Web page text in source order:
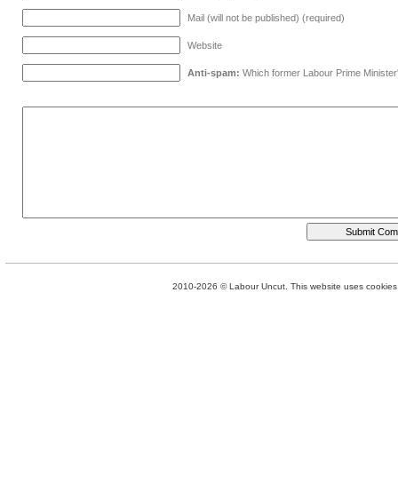
Mail (will not be published) (required)
Website
Anti-spam: Which former Labour Prime
2010-2026 © Labour Uncut. This website uses